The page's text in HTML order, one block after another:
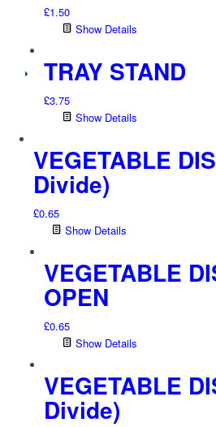
£1.50
Show Details
TRAY STAND
£3.75
Show Details
VEGETABLE
Divide)
£0.65
Show Details
VEGETABLE
OPEN
£0.65
Show Details
VEGETABLE
Divide)